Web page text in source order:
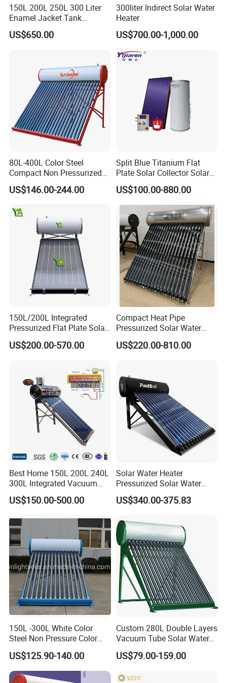
150L 200L 250L 300 Liter
Enamel Jacket Tank
Chauffe-Eau Solaire Indirect
Geyser Pressurized Flat
US$650.00
300liter Indirect Solar Water
Heater
US$700.00-1,000.00
80L-400L Color Steel
Compact Non Pressurized
Solar Water Heater for
Household Use
US$146.00-244.00
Split Blue Titanium Flat
Plate Solar Collector Solar
Water Heater with
Pressurized Stainless Steel
Water Tank
US$100.00-880.00
150L/200L Integrated
Pressurized Flat Plate Solar
Water Heater with High
Efficiency Collector
Certified for Home &
Commercial Use
US$200.00-570.00
Compact Heat Pipe
Pressurized Solar Water
Heater High Pressure Solar
Heater with CE, En12976
US$220.00-810.00
Best Home 150L 200L 240L
300L Integrated Vacuum
Tube Coil Solar Water
System All Stainless Steel
Heating Heater with Copper
Pipe
US$150.00-500.00
Solar Water Heater
Pressurized Solar Water
Heater System for Home or
Commercial Solar Keymark
Water Heater
US$340.00-375.83
150L -300L White Color
Steel Non Pressure Color
Steel Solar Water Heater
US$125.90-140.00
Custom 280L Double Layers
Vacuum Tube Solar Water
Geyser 25 Years Lifespan 5
Years Warranty
US$79.00-159.00